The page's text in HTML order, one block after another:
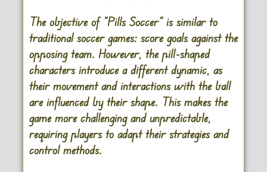
The objective of “Pills Soccer” is similar to
traditional soccer games: score goals against the
opposing team. However, the pill-shaped
characters introduce a different dynamic, as
their movement and interactions with the ball
are influenced by their shape. This makes the
game more challenging and unpredictable,
requiring players to adapt their strategies and
control methods.